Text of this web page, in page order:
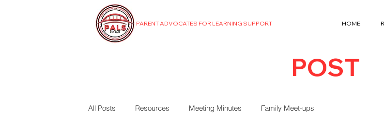
PARENT ADVOCATES FOR LEARNING SUPPORT HOME
POST
All Posts Resources Meeting Minutes Family Meet-ups